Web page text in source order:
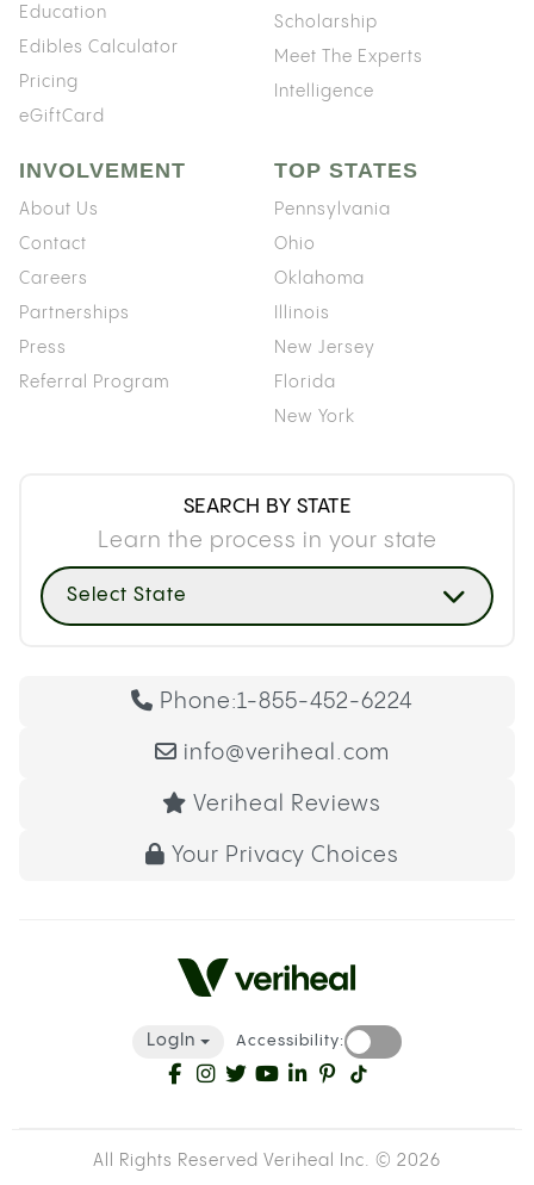
Education
Edibles Calculator
Pricing
eGiftCard
Scholarship
Meet The Experts
Intelligence
INVOLVEMENT
About Us
Contact
Careers
Partnerships
Press
Referral Program
TOP STATES
Pennsylvania
Ohio
Oklahoma
Illinois
New Jersey
Florida
New York
SEARCH BY STATE
Learn the process in your state
Select State
Phone:1-855-452-6224
info@veriheal.com
Veriheal Reviews
Your Privacy Choices
LogIn Accessibility:
All Rights Reserved Veriheal Inc. © 2026